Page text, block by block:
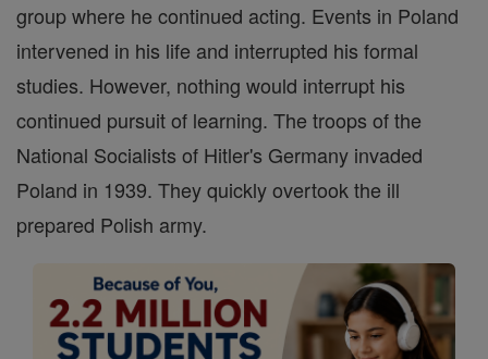
group where he continued acting. Events in Poland
intervened in his life and interrupted his formal
studies. However, nothing would interrupt his
continued pursuit of learning. The troops of the
National Socialists of Hitler's Germany invaded
Poland in 1939. They quickly overtook the ill
prepared Polish army.